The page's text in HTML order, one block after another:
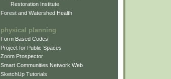
Restoration Institute
Forest and Watershed Health
physical planning
Form Based Codes
Project for Public Spaces
Zoom Prospector
Smart Communities Network Web
SketchUp Tutorials